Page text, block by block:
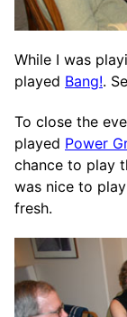
While I was
played Bang!.
To close the
played Power
chance to play
was nice to
fresh.